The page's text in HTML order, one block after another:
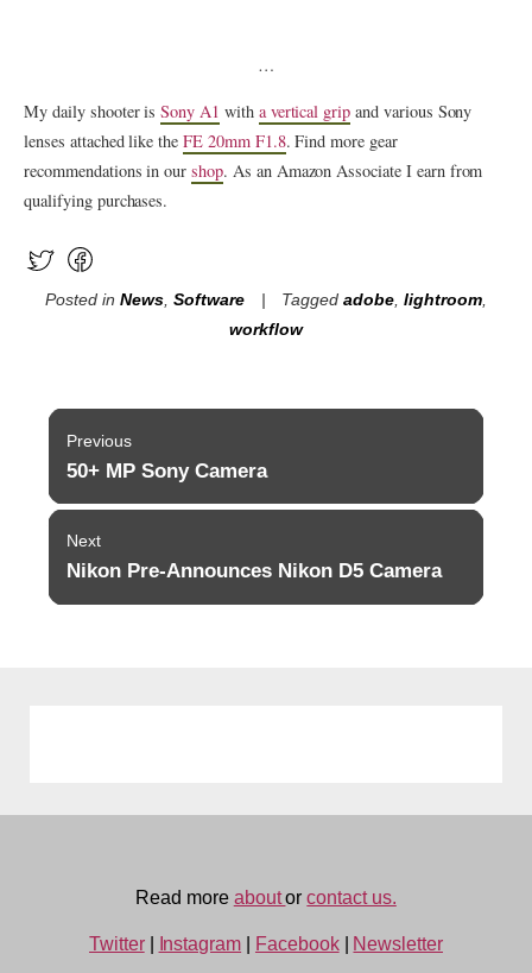
…
My daily shooter isSony A1 with a vertical grip and various Sony
lenses attached like theFE 20mm F1.8. Find more gear
recommendations in ourshop. As an Amazon Associate I earn from
qualifying purchases.
Posted in News, Software Taggedadobe ,lightroom
workflow
Post
navigation
Previous
Previous
50+ MP Sony Camera
Next
Next
Nikon Pre-Announces Nikon D5 Camera
Read more aboutorcontact us.
Twitter| Instagram Facebook| Newsletter